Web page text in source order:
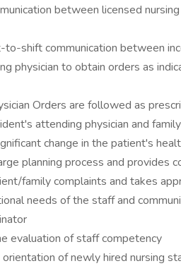
between licensed
to-shift communication between
physician to obtain orders as
Orders are followed as
attending physician and
change in the patient's
planning process and provides
family complaints and takes
needs of the staff and
evaluation of staff competency
of newly hired nursing